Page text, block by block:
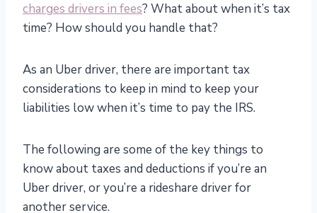
charges drivers in fees? What about when it’s tax
time? How should you handle that?
As an Uber driver, there are important tax
considerations to keep in mind to keep your
liabilities low when it’s time to pay the IRS.
The following are some of the key things to
know about taxes and deductions if you’re an
Uber driver, or you’re a rideshare driver for
another service.